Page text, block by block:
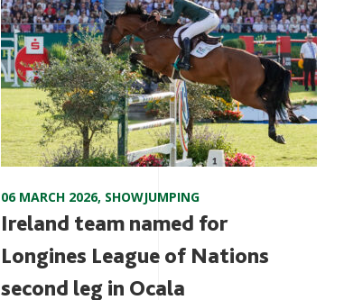
06 MARCH 2026, SHOWJUMPING
Ireland team named for
Longines League of Nations
second leg in Ocala